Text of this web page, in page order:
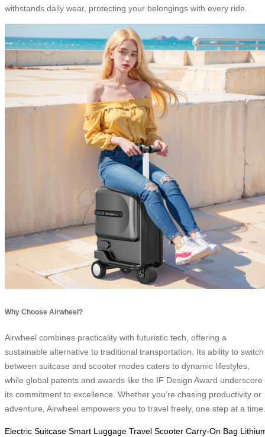
withstands daily wear, protecting your belongings with every ride.
Why Choose Airwheel?
Airwheel combines practicality with futuristic tech, offering a
sustainable alternative to traditional transportation. Its ability to switch
between suitcase and scooter modes caters to dynamic lifestyles,
while global patents and awards like the IF Design Award underscore
its commitment to excellence. Whether you’re chasing productivity or
adventure, Airwheel empowers you to travel freely, one step at a time.
Electric Suitcase Smart Luggage Travel Scooter Carry-On Bag